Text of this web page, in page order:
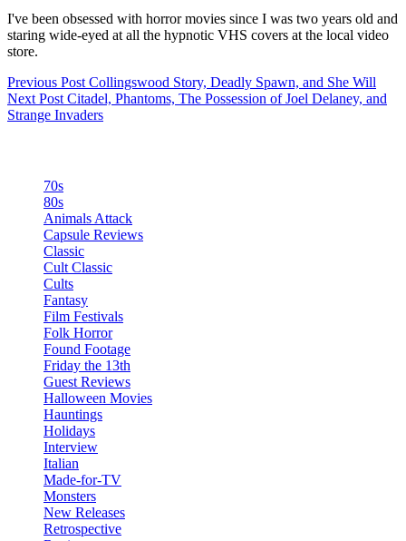
I've been obsessed with horror movies since I was two years old and
staring wide-eyed at all the hypnotic VHS covers at the local video
store.
Previous Post Collingswood Story, Deadly Spawn, and She Will
Next Post Citadel, Phantoms, The Possession of Joel Delaney, and
Strange Invaders
70s
80s
Animals Attack
Capsule Reviews
Classic
Cult Classic
Cults
Fantasy
Film Festivals
Folk Horror
Found Footage
Friday the 13th
Guest Reviews
Halloween Movies
Hauntings
Holidays
Interview
Italian
Made-for-TV
Monsters
New Releases
Retrospective